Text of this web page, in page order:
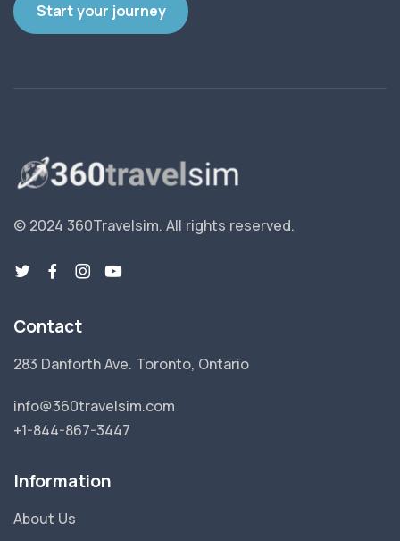
Start your journey
© 2024 360Travelsim. All rights reserved.
Contact
283 Danforth Ave. Toronto, Ontario
info@360travelsim.com
+1-844-867-3447
Information
About Us